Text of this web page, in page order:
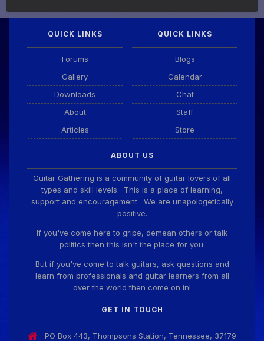
QUICK LINKS
Forums
Gallery
Downloads
About
Articles
QUICK LINKS
Blogs
Calendar
Chat
Staff
Store
ABOUT US
Guitar Gathering is a community of guitar lovers of all
types and skill levels. This is a place of learning,
support and encouragement. We are unapologetically
positive.
If you've come here to gripe, demean others or talk
politics then this isn't the place for you.
But if you've come to talk guitars, ask questions and
learn from professionals and guitar learners from all
over the world then come on in!
GET IN TOUCH
PO Box 443, Thompsons Station, Tennessee, 37179